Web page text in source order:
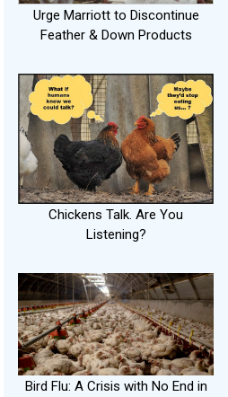
Urge Marriott to Discontinue
Feather & Down Products
Chickens Talk. Are You
Listening?
Bird Flu: A Crisis with No End in